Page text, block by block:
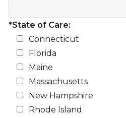
*State of Care:
Connecticut
Florida
Maine
Massachusetts
New Hampshire
Rhode Island